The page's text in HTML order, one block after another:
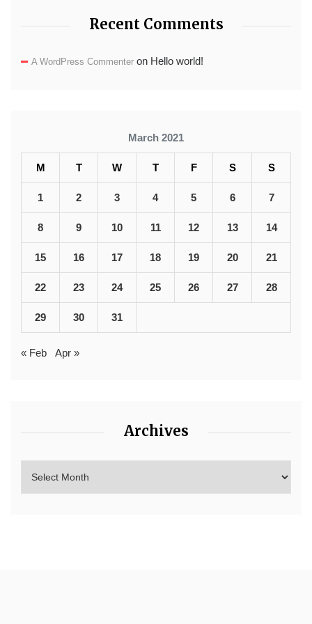
Recent Comments
A WordPress Commenter on Hello world!
March 2021
M T W T F S S
1 2 3 4 5 6 7
8 9 10 11 12 13 14
15 16 17 18 19 20 21
22 23 24 25 26 27 28
29 30 31
« Feb Apr »
Archives